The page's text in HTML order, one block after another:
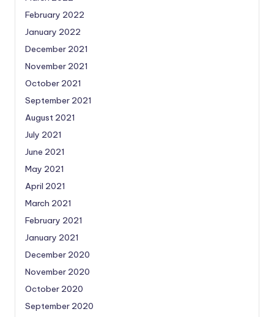
February 2022
January 2022
December 2021
November 2021
October 2021
September 2021
August 2021
July 2021
June 2021
May 2021
April 2021
March 2021
February 2021
January 2021
December 2020
November 2020
October 2020
September 2020